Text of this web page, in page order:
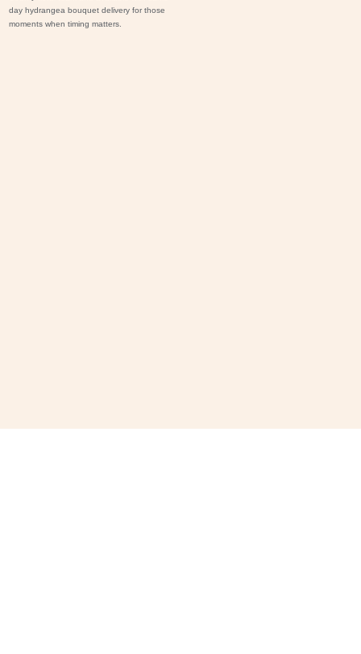
day hydrangea bouquet delivery for those
moments when timing matters.